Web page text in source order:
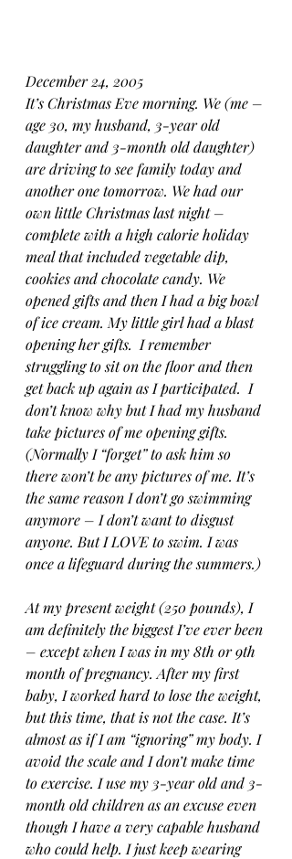
December 24, 2005
It’s Christmas Eve morning. We (me –
age 30, my husband, 3-year old
daughter and 3-month old daughter)
are driving to see family today and
another one tomorrow. We had our
own little Christmas last night –
complete with a high calorie holiday
meal that included vegetable dip,
cookies and chocolate candy. We
opened gifts and then I had a big bowl
of ice cream. My little girl had a blast
opening her gifts.  I remember
struggling to sit on the floor and then
get back up again as I participated.  I
don’t know why but I had my husband
take pictures of me opening gifts.
(Normally I “forget” to ask him so
there won’t be any pictures of me. It’s
the same reason I don’t go swimming
anymore – I don’t want to disgust
anyone. But I LOVE to swim. I was
once a lifeguard during the summers.)
At my present weight (250 pounds), I
am definitely the biggest I’ve ever been
– except when I was in my 8th or 9th
month of pregnancy. After my first
baby, I worked hard to lose the weight,
but this time, that is not the case. It’s
almost as if I am “ignoring” my body. I
avoid the scale and I don’t make time
to exercise. I use my 3-year old and 3-
month old children as an excuse even
though I have a very capable husband
who could help. I just keep wearing